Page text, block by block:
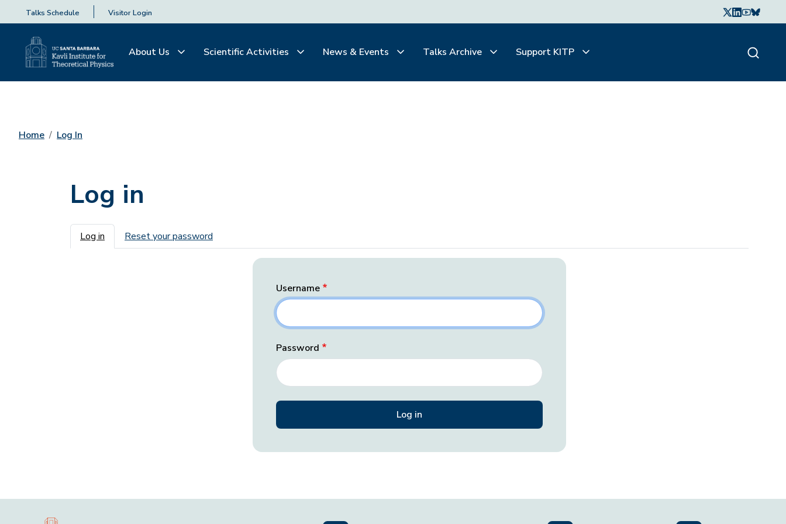
Talks Schedule Visitor Login
About Us Scientific Activities News & Events Talks Archive Support KITP
Home Log In
Log in
Primary tabs
Log in Reset your password
Username
Password